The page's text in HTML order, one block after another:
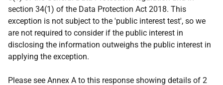
section 34(1) of the Data Protection Act 2018. This
exception is not subject to the 'public interest test', so we
are not required to consider if the public interest in
disclosing the information outweighs the public interest in
applying the exception.
Please see Annex A to this response showing details of 2